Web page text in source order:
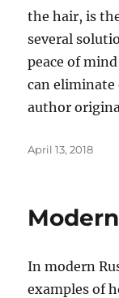
the hair, is
several
peace of
can eliminate
author
Posted
April 13, 2018
In modern
examples of